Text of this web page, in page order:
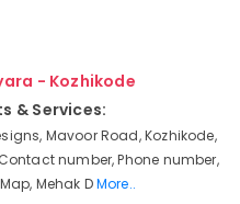
- Kozhikode
& Services:
Mavoor Road, Kozhikode,
number, Phone number,
Mehak DMore..